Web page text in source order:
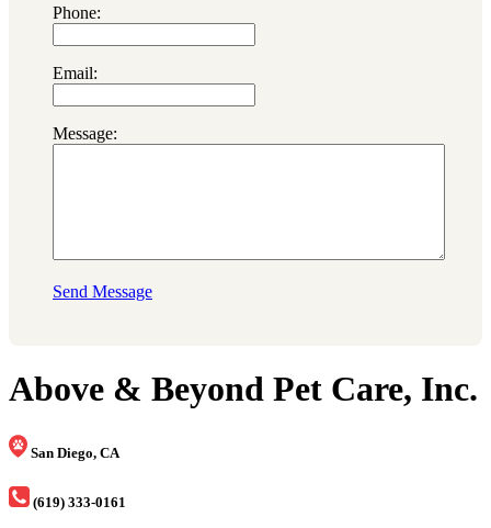
Phone:
Email:
Message:
Send Message
Above & Beyond Pet Care, Inc.
San Diego, CA
(619) 333-0161